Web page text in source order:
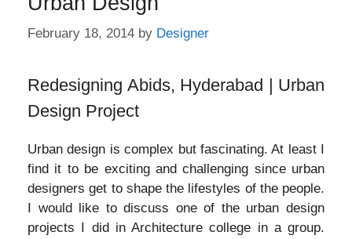
February 18, 2014 by Designer
Redesigning Abids, Hyderabad | Urban
Design Project
Urban design is complex but fascinating. At least I
find it to be exciting and challenging since urban
designers get to shape the lifestyles of the people.
I would like to discuss one of the urban design
projects I did in Architecture college in a group.